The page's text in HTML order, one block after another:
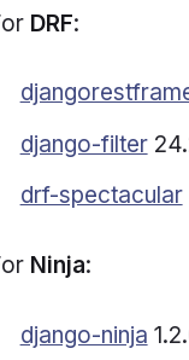
DRF:
django-filter
drf-spectacular
Ninja:
django-ninja